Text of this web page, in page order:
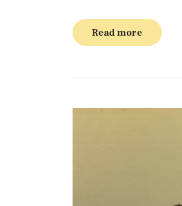
Read more